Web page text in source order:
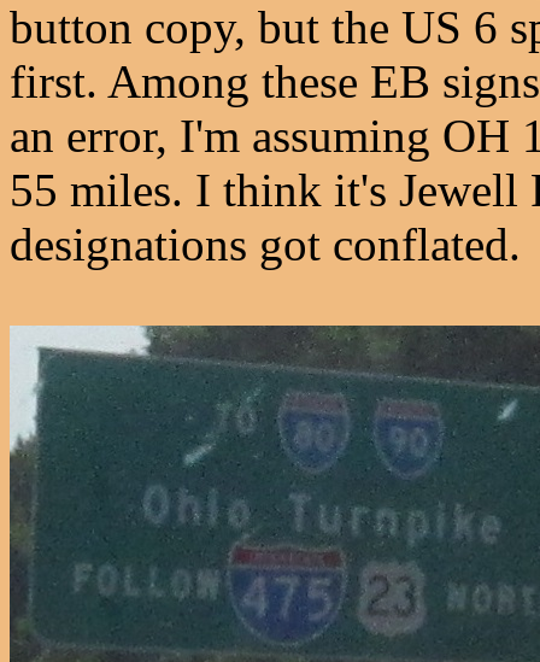
button copy, but the US 6
first. Among these EB
an error, I'm assuming OH
55 miles. I think it's Jewell
designations got conflated.